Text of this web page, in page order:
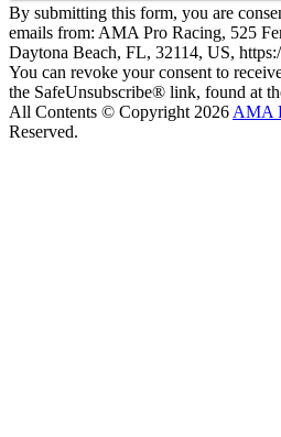
By submitting this form, you are
emails from: AMA Pro Racing, 525
Daytona Beach, FL, 32114, US,
You can revoke your consent to
the SafeUnsubscribe® link, found at
All Contents © Copyright 2026 AMA
Reserved.